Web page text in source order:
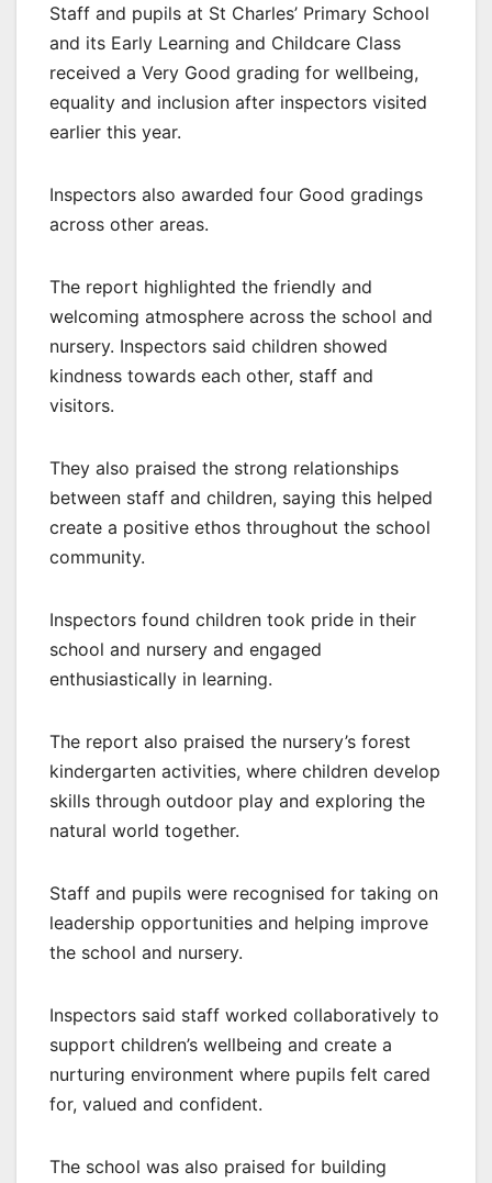
Staff and pupils at St Charles’ Primary School
and its Early Learning and Childcare Class
received a Very Good grading for wellbeing,
equality and inclusion after inspectors visited
earlier this year.
Inspectors also awarded four Good gradings
across other areas.
The report highlighted the friendly and
welcoming atmosphere across the school and
nursery. Inspectors said children showed
kindness towards each other, staff and
visitors.
They also praised the strong relationships
between staff and children, saying this helped
create a positive ethos throughout the school
community.
Inspectors found children took pride in their
school and nursery and engaged
enthusiastically in learning.
The report also praised the nursery’s forest
kindergarten activities, where children develop
skills through outdoor play and exploring the
natural world together.
Staff and pupils were recognised for taking on
leadership opportunities and helping improve
the school and nursery.
Inspectors said staff worked collaboratively to
support children’s wellbeing and create a
nurturing environment where pupils felt cared
for, valued and confident.
The school was also praised for building